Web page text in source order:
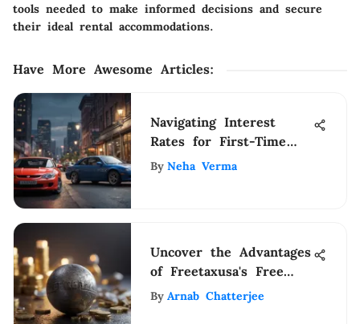
tools needed to make informed decisions and secure
their ideal rental accommodations.
Have More Awesome Articles:
Navigating Interest
Rates for First-Time
Car Buyers
By Neha Verma
Uncover the Advantages
of Freetaxusa's Free
Edition for Efficient Tax
By Arnab Chatterjee